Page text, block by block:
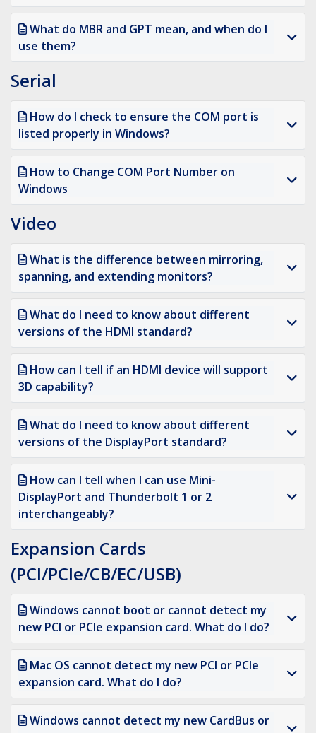
What do MBR and GPT mean, and when do I
use them?
Serial
How do I check to ensure the COM port is
listed properly in Windows?
How to Change COM Port Number on
Windows
Video
What is the difference between mirroring,
spanning, and extending monitors?
What do I need to know about different
versions of the HDMI standard?
How can I tell if an HDMI device will support
3D capability?
What do I need to know about different
versions of the DisplayPort standard?
How can I tell when I can use Mini-
DisplayPort and Thunderbolt 1 or 2
interchangeably?
Expansion Cards
(PCI/PCIe/CB/EC/USB)
Windows cannot boot or cannot detect my
new PCI or PCIe expansion card. What do I do?
Mac OS cannot detect my new PCI or PCIe
expansion card. What do I do?
Windows cannot detect my new CardBus or